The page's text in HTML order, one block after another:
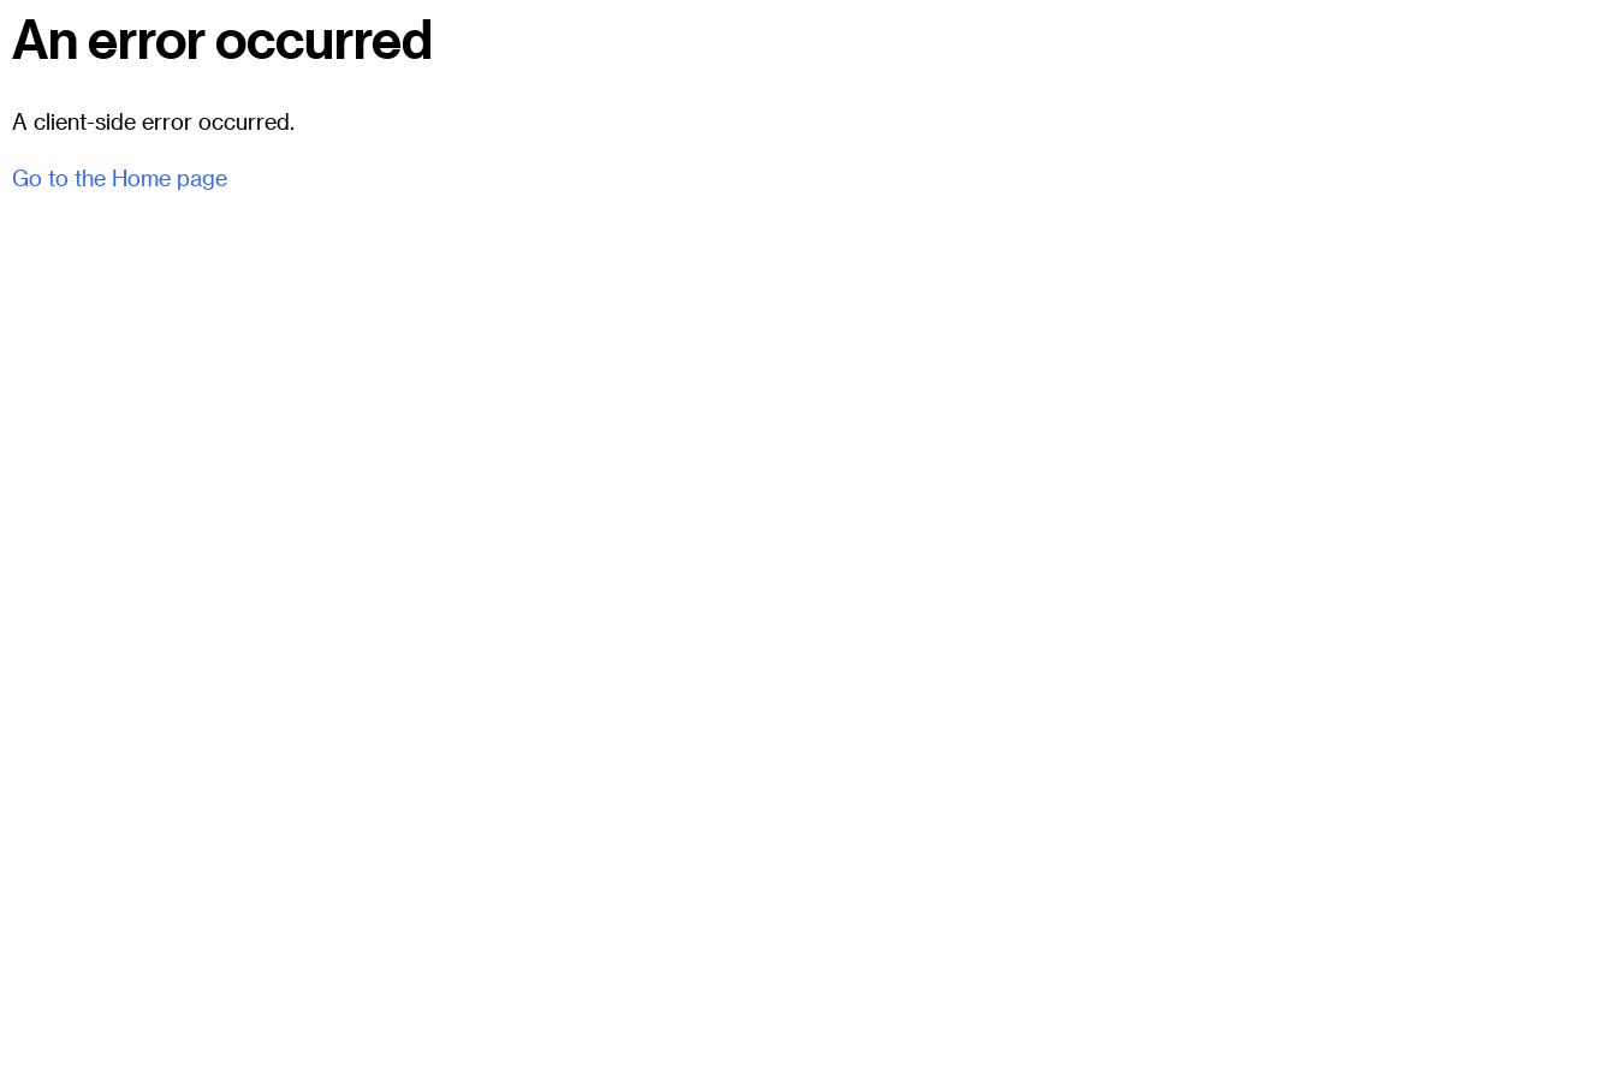
An error occurred
A client-side error occurred.
Go to the Home page